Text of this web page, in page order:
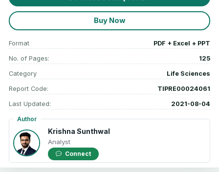
Buy Now
Format PDF + Excel + PPT
No. of Pages: 125
Category Life Sciences
Report Code: TIPRE00024061
Last Updated: 2021-08-04
Author
Krishna Sunthwal
Analyst
Connect